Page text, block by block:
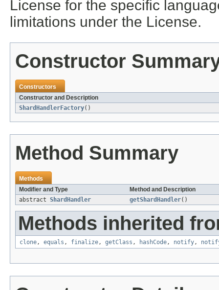
License for the specific
limitations under the License.
Constructor
Constructors
Constructor and Description
ShardHandlerFactory()
Method Summary
Methods
Modifier and Type
Method and Description
abstract ShardHandler getShardHandler()
Methods inherited
clone, equals , finalize, getClass , hashCode, notify,